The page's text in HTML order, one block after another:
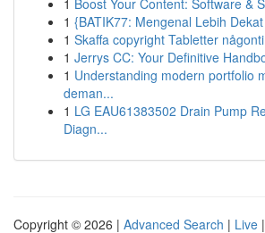
1 Boost Your Content: Software &
1 {BATIK77: Mengenal Lebih
1 Skaffa copyright Tabletter
1 Jerrys CC: Your Definitive
1 Understanding modern portfolio
deman...
1 LG EAU61383502 Drain Pump
Diagn...
Copyright © 2026 | Advanced Search | Live |